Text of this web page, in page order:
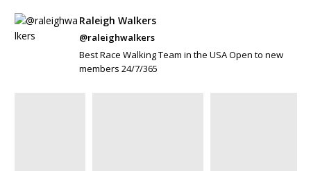
Raleigh Walkers
@raleighwalkers
Best Race Walking Team in the USA Open to new
members 24/7/365